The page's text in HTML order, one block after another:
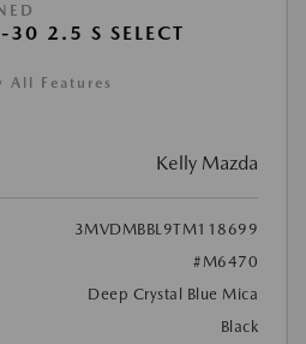
2.5 S SELECT
All Features
Kelly Mazda
3MVDMBBL9TM118699
#M6470
Deep Crystal Blue Mica
Black